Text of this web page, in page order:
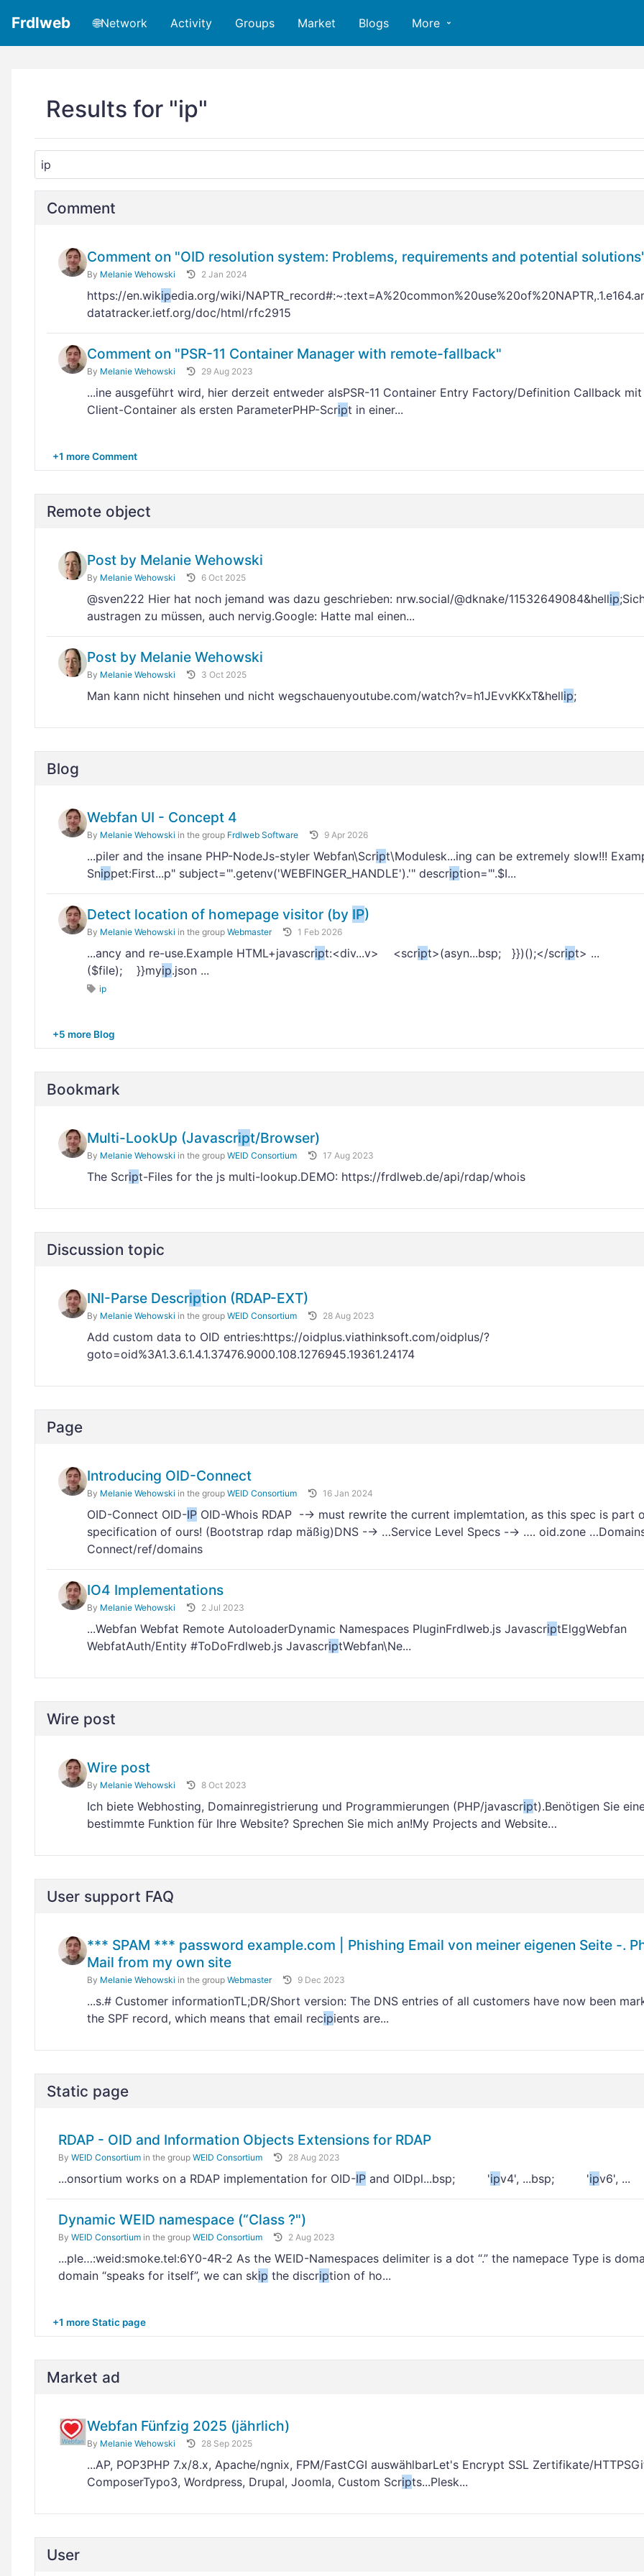
Frdlweb 🌐Network Activity Groups Market Blogs More
Results for "ip"
Comment
Comment on "OID resolution system: Problems, requirements and potential
By Melanie Wehowski 2 Jan 2024
https://en.wikipedia.org/wiki/
datatracker.ietf.org/doc/html/rfc2915
Comment on "PSR-11 Container Manager with remote-fallback"
By Melanie Wehowski 29 Aug 2023
...ine ausgeführt wird, hier derzeit entweder alsPSR-11 Container Entry Factory/Definition Callback
Client-Container als ersten ParameterPHP-Script in einer...
+1 more Comment
Remote object
Post by Melanie Wehowski
By Melanie Wehowski 6 Oct 2025
@sven222 Hier hat noch jemand was dazu geschrieben: nrw.social/@dknake/11532649084&hellip
austragen zu müssen, auch nervig.Google: Hatte mal einen...
Post by Melanie Wehowski
By Melanie Wehowski 3 Oct 2025
Man kann nicht hinsehen und nicht wegschauenyoutube.com/watch?v=h1JEvvKKxT&hellip;
Blog
Webfan UI - Concept 4
By Melanie Wehowski in the group Frdlweb Software 9 Apr 2026
...piler and the insane PHP-NodeJs-styler Webfan\Script\Modulesk...ing can be extremely slow!!!
Snippet:First...p" subject="'.getenv('WEBFINGER_HANDLE').'" description="'.$I...
Detect location of homepage visitor (by IP)
By Melanie Wehowski in the group Webmaster 1 Feb 2026
...ancy and re-use.Example HTML+javascript:<div...v> <script>(asyn...bsp; }})();</script> ...
($file); }}myip.json ...
ip
+5 more Blog
Bookmark
Multi-LookUp (Javascript/Browser)
By Melanie Wehowski in the group WEID Consortium 17 Aug 2023
The Script-Files for the js multi-lookup.DEMO: https://frdlweb.de/api/rdap/whois
Discussion topic
INI-Parse Description (RDAP-EXT)
By Melanie Wehowski in the group WEID Consortium 28 Aug 2023
Add custom data to OID entries:https://oidplus.viathinksoft.com/oidplus/?
goto=oid%3A1.3.6.1.4.1.37476.9000.108.1276945.19361.24174
Page
Introducing OID-Connect
By Melanie Wehowski in the group WEID Consortium 16 Jan 2024
OID-Connect OID-IP OID-Whois RDAP -→ must rewrite the current implemtation, as this spec is part
specification of ours! (Bootstrap rdap mäßig)DNS -→ …Service Level Specs -→ …. oid.zone
Connect/ref/domains
IO4 Implementations
By Melanie Wehowski 2 Jul 2023
...Webfan Webfat Remote AutoloaderDynamic Namespaces PluginFrdlweb.js JavascriptElggWebfan
WebfatAuth/Entity #ToDoFrdlweb.js JavascriptWebfan\Ne...
Wire post
Wire post
By Melanie Wehowski 8 Oct 2023
Ich biete Webhosting, Domainregistrierung und Programmierungen (PHP/javascript).Benötigen Sie
bestimmte Funktion für Ihre Website? Sprechen Sie mich an!My Projects and Website…
User support FAQ
*** SPAM *** password example.com | Phishing Email von meiner eigenen Seite -.
Mail from my own site
By Melanie Wehowski in the group Webmaster 9 Dec 2023
...s.# Customer informationTL;DR/Short version: The DNS entries of all customers have now been
the SPF record, which means that email recipients are...
Static page
RDAP - OID and Information Objects Extensions for RDAP
By WEID Consortium in the group WEID Consortium 28 Aug 2023
...onsortium works on a RDAP implementation for OID-IP and OIDpl...bsp; 'ipv4', ...bsp; 'ipv6', ...
Dynamic WEID namespace (“Class ?")
By WEID Consortium in the group WEID Consortium 2 Aug 2023
...ple…:weid:smoke.tel:6Y0-4R-2 As the WEID-Namespaces delimiter is a dot “.” the namepace Type is
domain “speaks for itself”, we can skip the discription of ho...
+1 more Static page
Market ad
Webfan Fünfzig 2025 (jährlich)
By Melanie Wehowski 28 Sep 2025
...AP, POP3PHP 7.x/8.x, Apache/ngnix, FPM/FastCGI auswählbarLet's Encrypt SSL Zertifikate/
ComposerTypo3, Wordpress, Drupal, Joomla, Custom Scripts...Plesk...
User